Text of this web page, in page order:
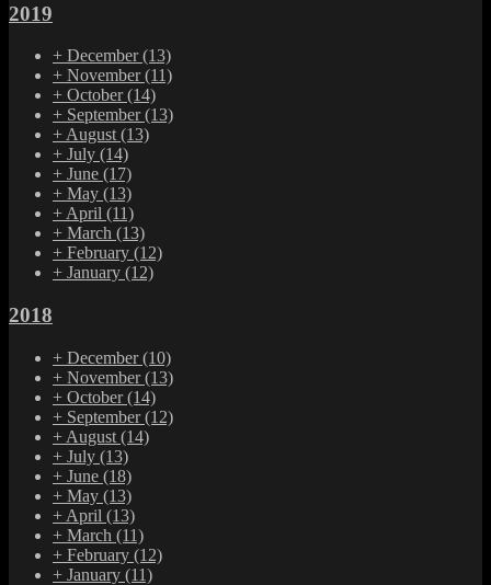
2019
+ December(13)
+ November(11)
+ October(14)
+ September(13)
+ August (13)
+ July (14)
+ June (17)
+ May (13)
+ April (11)
+ March (13)
+ February (12)
+ January (12)
2018
+ December(10)
+ November(13)
+ October(14)
+ September(12)
+ August (14)
+ July (13)
+ June (18)
+ May (13)
+ April (13)
+ March (11)
+ February (12)
+ January (11)